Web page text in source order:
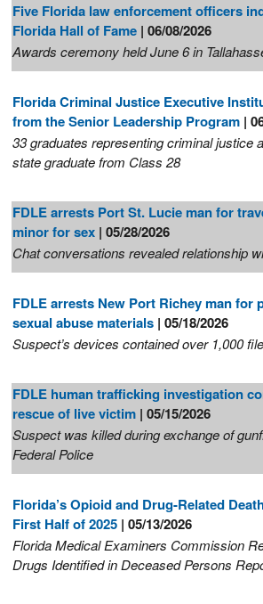
Five Florida law enforcement officers
Florida Hall of Fame | 06/08/2026
Awards ceremony held June 6 in
Florida Criminal Justice Executive
from the Senior Leadership Program |
33 graduates representing criminal justice
state graduate from Class 28
FDLE arrests Port St. Lucie man for
minor for sex | 05/28/2026
Chat conversations revealed relationship
FDLE arrests New Port Richey man for
sexual abuse materials | 05/18/2026
Suspect’s devices contained over 1,000
FDLE human trafficking investigation
rescue of live victim | 05/15/2026
Suspect was killed during exchange of
Federal Police
Florida’s Opioid and Drug-Related
First Half of 2025 | 05/13/2026
Florida Medical Examiners Commission
Drugs Identified in Deceased Persons